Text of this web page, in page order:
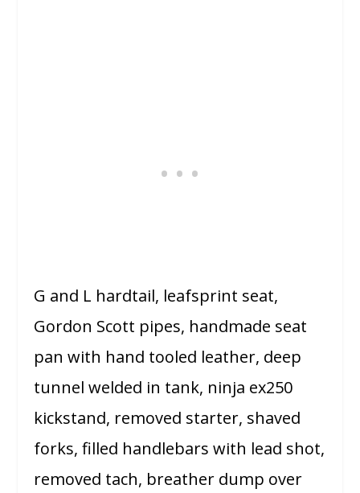
G and L hardtail, leafsprint seat,
Gordon Scott pipes, handmade seat
pan with hand tooled leather, deep
tunnel welded in tank, ninja ex250
kickstand, removed starter, shaved
forks, filled handlebars with lead shot,
removed tach, breather dump over